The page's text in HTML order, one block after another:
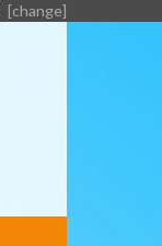
[change]